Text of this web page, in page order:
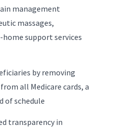
management
massages,
support services
by removing
all Medicare cards, a
of schedule
transparency in